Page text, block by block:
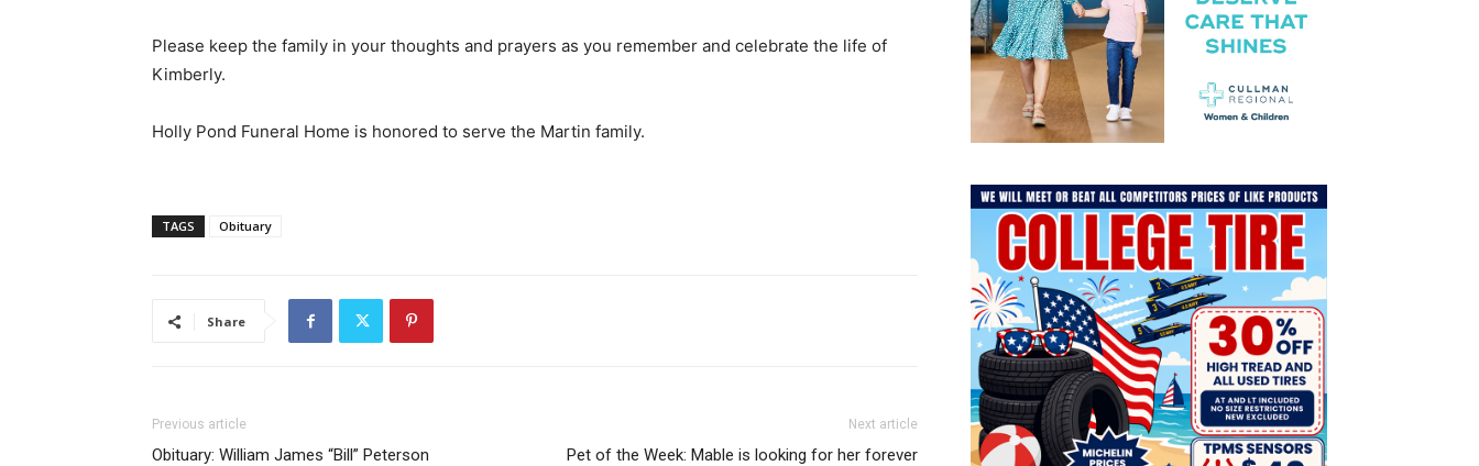
Please keep the family in your thoughts and prayers as you remember and celebrate the life of
Kimberly.
Holly Pond Funeral Home is honored to serve the Martin family.
TAGS Obituary
Share
Previous article
Obituary: William James “Bill” Peterson
Next article
Pet of the Week: Mable is looking for her forever